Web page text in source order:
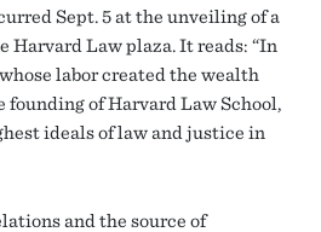
Sept. 5 at the unveiling of a
Harvard Law plaza. It reads: “In
labor created the wealth
of Harvard Law School,
ideals of law and justice in
and the source of